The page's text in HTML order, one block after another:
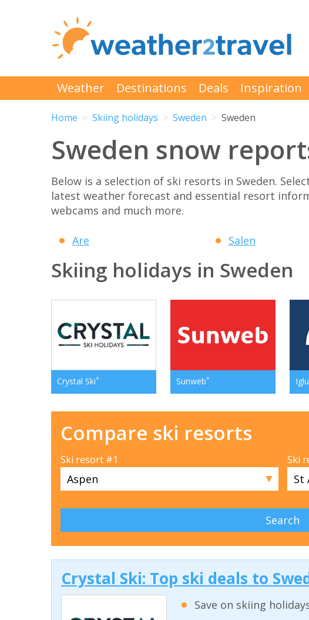
Weather Destinations Deals Inspiration
Home Skiing holidays Sweden Sweden
Sweden snow
Below is a selection of ski resorts in Sweden.
latest weather forecast and essential resort
webcams and much more.
Are Salen
Skiing holidays in Sweden
Crystal Ski* Sunweb*
Compare ski resorts
Ski resort #1
▼
Ski
Crystal Ski: Top ski deals to
Save on skiing